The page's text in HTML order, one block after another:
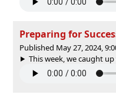
Preparing for
Published May 27, 2024,
This week, we caught